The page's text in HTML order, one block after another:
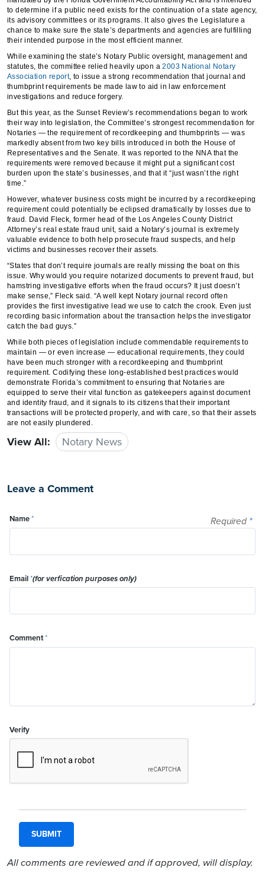
to determine if a public need exists for the continuation of a state agency,
its advisory committees or its programs. It also gives the Legislature a
chance to make sure the state’s departments and agencies are fulfilling
their intended purpose in the most efficient manner.
While examining the state’s Notary Public oversight, management and
statutes, the committee relied heavily upon a2003 National Notary
Association report, to issue a strong recommendation that journal and
thumbprint requirements be made law to aid in law enforcement
investigations and reduce forgery.
But this year, as the Sunset Review’s recommendations began to work
their way into legislation, the Committee’s strongest recommendation for
Notaries — the requirement of recordkeeping and thumbprints — was
markedly absent from two key bills introduced in both the House of
Representatives and the Senate. It was reported to the NNA that the
requirements were removed because it might put a significant cost
burden upon the state’s businesses, and that it “just wasn’t the right
time.”
However, whatever business costs might be incurred by a recordkeeping
requirement could potentially be eclipsed dramatically by losses due to
fraud. David Fleck, former head of the Los Angeles County District
Attorney’s real estate fraud unit, said a Notary’s journal is extremely
valuable evidence to both help prosecute fraud suspects, and help
victims and businesses recover their assets.
“States that don’t require journals are really missing the boat on this
issue. Why would you require notarized documents to prevent fraud, but
hamstring investigative efforts when the fraud occurs? It just doesn’t
make sense,” Fleck said. “A well kept Notary journal record often
provides the first investigative lead we use to catch the crook. Even just
recording basic information about the transaction helps the investigator
catch the bad guys.”
While both pieces of legislation include commendable requirements to
maintain — or even increase — educational requirements, they could
have been much stronger with a recordkeeping and thumbprint
requirement. Codifying these long-established best practices would
demonstrate Florida’s commitment to ensuring that Notaries are
equipped to serve their vital function as gatekeepers against document
and identity fraud, and it signals to its citizens that their important
transactions will be protected properly, and with care, so that their assets
are not easily plundered.
View All: Notary News
Leave a Comment
Required *
Name*
Email*(for verfication purposes only)
Comment*
Verify
All comments are reviewed and if approved, will display.